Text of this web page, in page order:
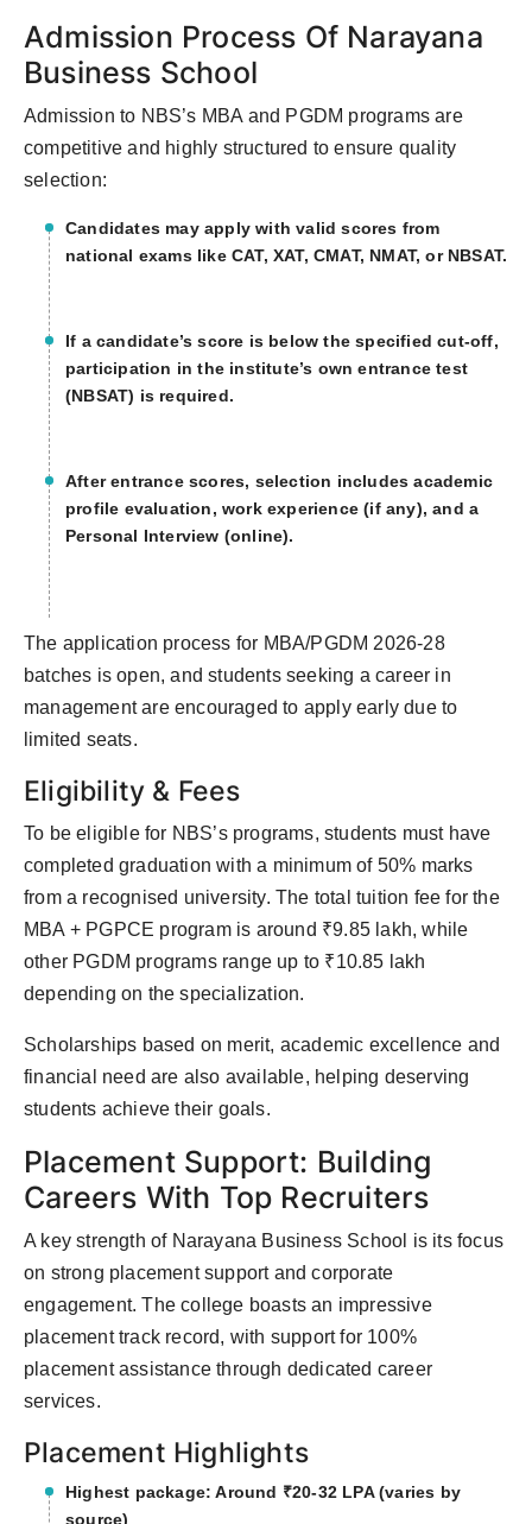
Admission Process Of Narayana
Business School
Admission to NBS’s MBA and PGDM programs are
competitive and highly structured to ensure quality
selection:
Candidates may apply with valid scores from
national exams like CAT, XAT, CMAT, NMAT, or NBSAT.
If a candidate’s score is below the specified cut-off,
participation in the institute’s own entrance test
(NBSAT) is required.
After entrance scores, selection includes academic
profile evaluation, work experience (if any), and a
Personal Interview (online).
The application process for MBA/PGDM 2026-28
batches is open, and students seeking a career in
management are encouraged to apply early due to
limited seats.
Eligibility & Fees
To be eligible for NBS’s programs, students must have
completed graduation with a minimum of 50% marks
from a recognised university. The total tuition fee for the
MBA + PGPCE program is around ₹9.85 lakh, while
other PGDM programs range up to ₹10.85 lakh
depending on the specialization.
Scholarships based on merit, academic excellence and
financial need are also available, helping deserving
students achieve their goals.
Placement Support: Building
Careers With Top Recruiters
A key strength of Narayana Business School is its focus
on strong placement support and corporate
engagement. The college boasts an impressive
placement track record, with support for 100%
placement assistance through dedicated career
services.
Placement Highlights
Highest package: Around ₹20-32 LPA (varies by
source)